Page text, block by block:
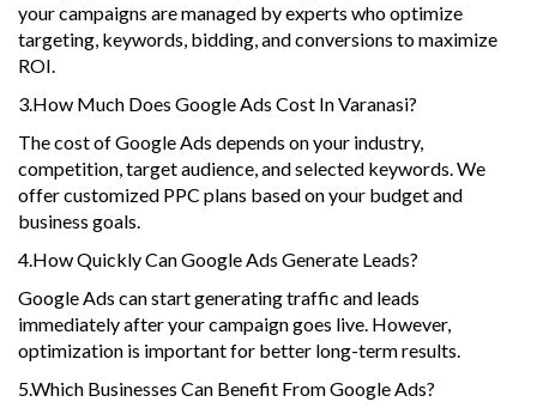
your campaigns are managed by experts who optimize
targeting, keywords, bidding, and conversions to maximize
ROI.
3.How Much Does Google Ads Cost In Varanasi?
The cost of Google Ads depends on your industry,
competition, target audience, and selected keywords. We
offer customized PPC plans based on your budget and
business goals.
4.How Quickly Can Google Ads Generate Leads?
Google Ads can start generating traffic and leads
immediately after your campaign goes live. However,
optimization is important for better long-term results.
5.Which Businesses Can Benefit From Google Ads?